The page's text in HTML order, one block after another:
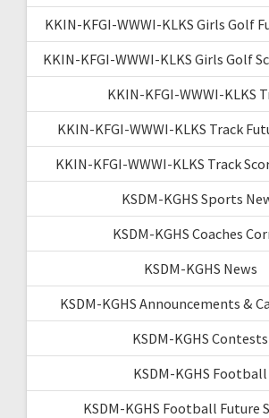
KKIN-KFGI-WWWI-KLKS Girls Golf
KKIN-KFGI-WWWI-KLKS Girls Golf
KKIN-KFGI-WWWI-KLKS
KKIN-KFGI-WWWI-KLKS Track
KKIN-KFGI-WWWI-KLKS Track
KSDM-KGHS Sports
KSDM-KGHS Coaches
KSDM-KGHS News
KSDM-KGHS Announcements &
KSDM-KGHS Contests
KSDM-KGHS Football
KSDM-KGHS Football Future